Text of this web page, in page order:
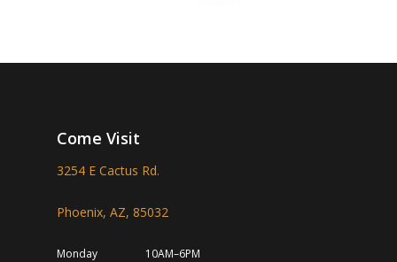
Come Visit
3254 E Cactus Rd.
Phoenix, AZ, 85032
Monday
10AM–6PM